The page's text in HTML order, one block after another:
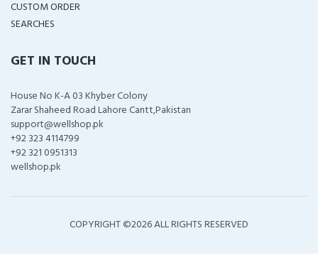
CUSTOM ORDER
SEARCHES
GET IN TOUCH
House No K-A 03 Khyber Colony
Zarar Shaheed Road Lahore Cantt,Pakistan
support@wellshop.pk
+92 323 4114799
+92 321 0951313
wellshop.pk
COPYRIGHT ©2026 ALL RIGHTS RESERVED